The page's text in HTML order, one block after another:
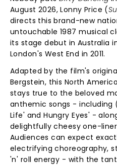
August 2026, Lonny Price (
directs this brand-new
untouchable 1987 musical
its stage debut in Australia
London's West End in 2011.
Adapted by the film's
Bergstein, this North
stays true to the beloved
anthemic songs - including
Life' and Hungry Eyes' -
delightfully cheesy one-
Audiences can expect
electrifying choreography,
'n' roll energy - with the